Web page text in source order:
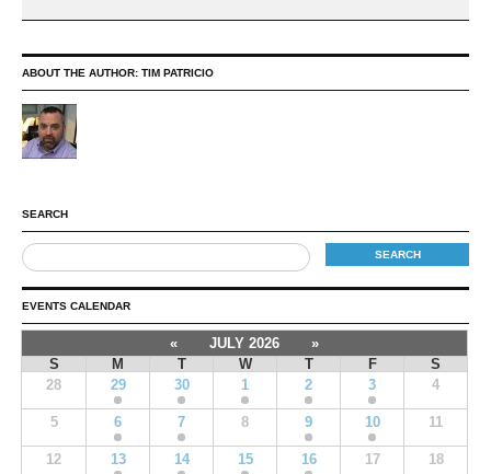
ABOUT THE AUTHOR: TIM PATRICIO
SEARCH
EVENTS CALENDAR
« JULY 2026
»
S
M T W T F
S
28
29 30 1 2 3 4
5 6 7 8 9 10 11
12 13 14 15 16 17 18